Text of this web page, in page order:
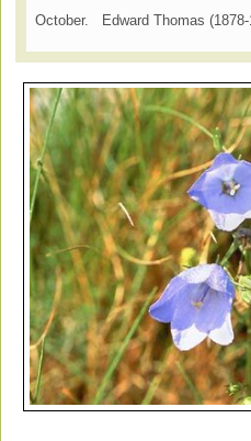
October. Edward Thomas (1878-